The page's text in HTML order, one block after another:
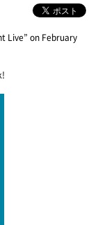
Live” on February